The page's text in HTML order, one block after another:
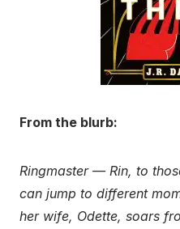
From the blurb:
Ringmaster — Rin, to
can jump to different
her wife, Odette, soars